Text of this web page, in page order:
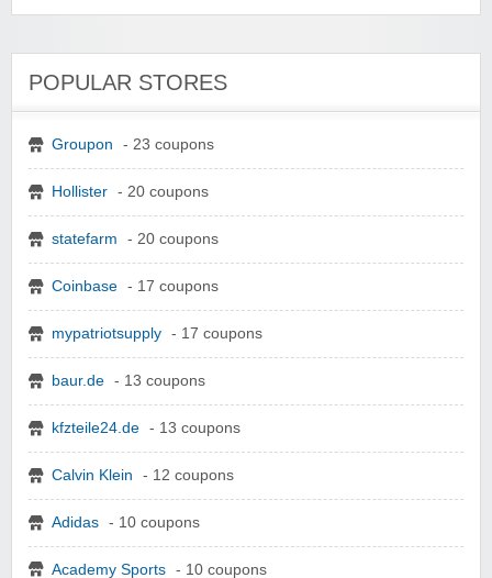
POPULAR STORES
Groupon - 23 coupons
Hollister - 20 coupons
statefarm - 20 coupons
Coinbase - 17 coupons
mypatriotsupply - 17 coupons
baur.de - 13 coupons
kfzteile24.de - 13 coupons
Calvin Klein - 12 coupons
Adidas - 10 coupons
Academy Sports - 10 coupons